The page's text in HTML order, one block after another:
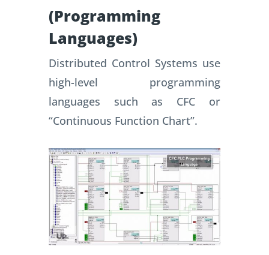
(Programming
Languages)
Distributed Control Systems use
high-level programming
languages such as CFC or
“Continuous Function Chart”.